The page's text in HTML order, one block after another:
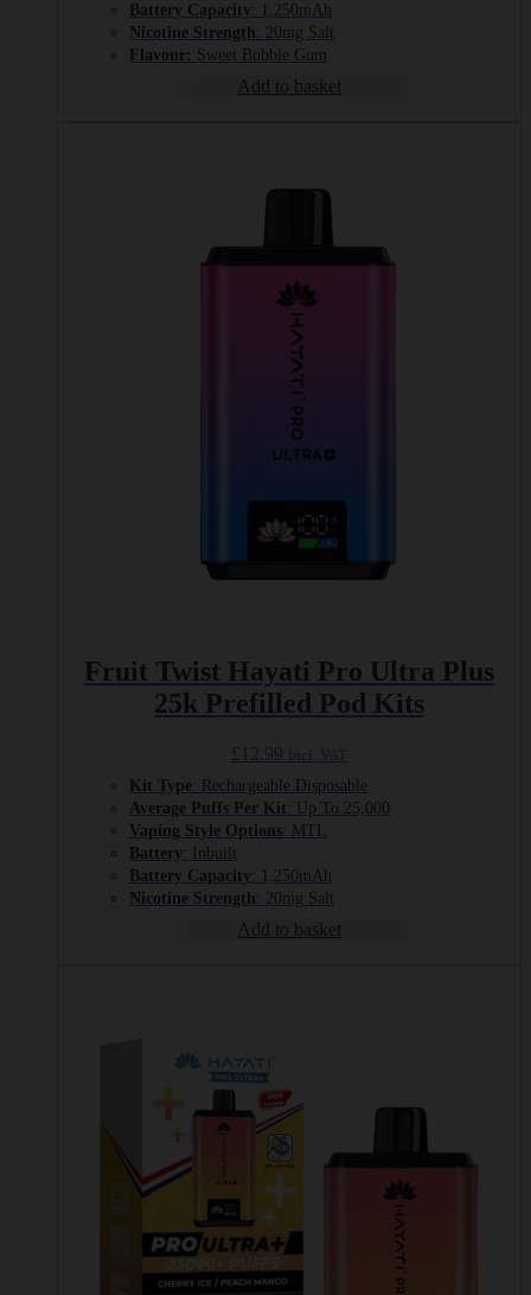
Battery Capacity : 1,250mAh
Nicotine Strength : 20mg Salt
Flavour: Sweet Bubble Gum
Add to basket
Fruit Twist Hayati Pro Ultra Plus
25k Prefilled Pod Kits
Kit Type : Rechargeable Disposable
Average Puffs Per Kit
: Up To 25,000
Vaping Style Options : MTL
Battery : Inbuilt
Battery Capacity : 1,250mAh
Nicotine Strength : 20mg Salt
Add to basket